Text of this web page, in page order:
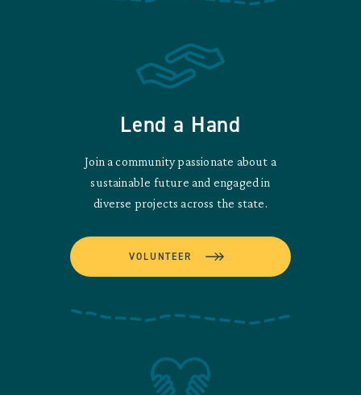
Lend a Hand
Join a community passionate about a
sustainable future and engaged in
diverse projects across the state.
VOLUNTEER